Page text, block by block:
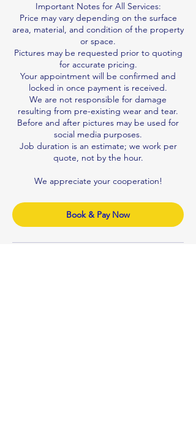
Important Notes for All Services:
Price may vary depending on the surface
area, material, and condition of the property
or space.
Pictures may be requested prior to quoting
for accurate pricing.
Your appointment will be confirmed and
locked in once payment is received.
We are not responsible for damage
resulting from pre-existing wear and tear.
Before and after pictures may be used for
social media purposes.
Job duration is an estimate; we work per
quote, not by the hour.
We appreciate your cooperation!
Book & Pay Now